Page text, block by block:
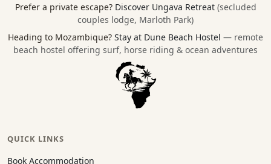
Prefer a private escape? Discover Ungava Retreat (secluded
couples lodge, Marloth Park)
Heading to Mozambique? Stay at Dune Beach Hostel — remote
beach hostel offering surf, horse riding & ocean adventures
QUICK LINKS
Book Accommodation